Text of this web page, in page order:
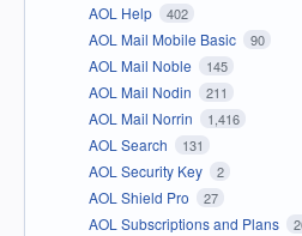
AOL Help 402
AOL Mail Mobile Basic 90
AOL Mail Noble 145
AOL Mail Nodin 211
AOL Mail Norrin 1,416
AOL Search 131
AOL Security Key 2
AOL Shield Pro 27
AOL Subscriptions and Plans